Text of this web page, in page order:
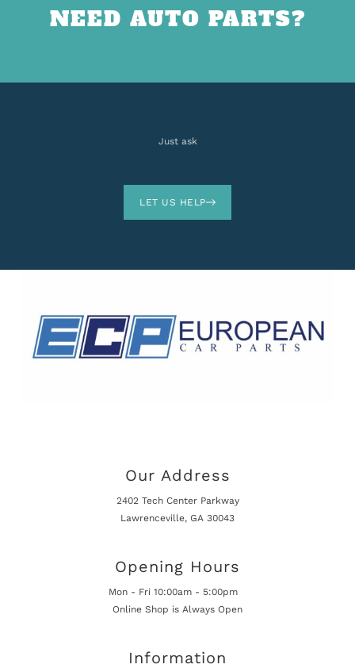
NEED AUTO PARTS?
Just ask
LET US HELP
Our Address
2402 Tech Center Parkway
Lawrenceville, GA 30043
Opening Hours
Mon - Fri 10:00am - 5:00pm
Online Shop is Always Open
Information